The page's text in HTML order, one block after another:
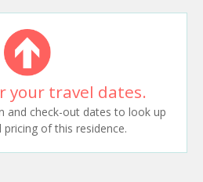
your travel dates.
and check-out dates to look up
pricing of this residence.